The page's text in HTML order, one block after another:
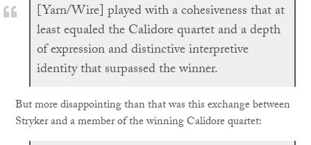
[Yarn/Wire] played with a cohesiveness that at
least equaled the Calidore quartet and a depth
of expression and distinctive interpretive
identity that surpassed the winner.
But more disappointing than that was this exchange between
Stryker and a member of the winning Calidore quartet: